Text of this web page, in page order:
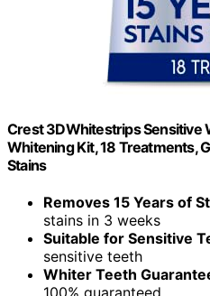
Crest 3DWhitestrips Sensitive
Whitening Kit, 18 Treatments,
Stains
Removes 15 Years of
stains in 3 weeks
Suitable for Sensitive
sensitive teeth
Whiter Teeth